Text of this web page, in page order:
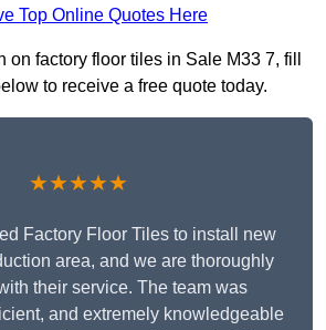
Top Online Quotes Here
on factory floor tiles in Sale M33 7, fill
to receive a free quote today.
★★★★★
Factory Floor Tiles to install new
area, and we are thoroughly
their service. The team was
and extremely knowledgeable